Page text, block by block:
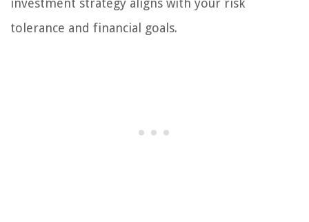
investment strategy aligns with your risk
tolerance and financial goals.